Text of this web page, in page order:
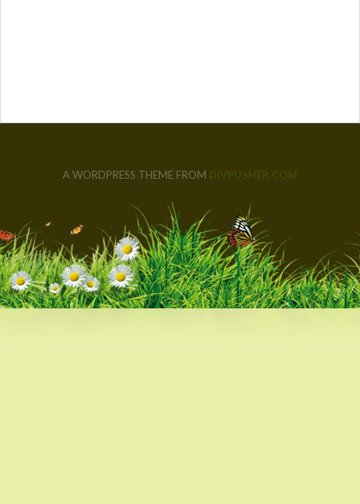
A WORDPRESS THEME FROM DIVPUSHER.COM